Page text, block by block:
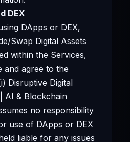
DEX
DApps or DEX,
Swap Digital Assets
within the Services,
and agree to the
Disruptive Digital
AI & Blockchain
no responsibility
use of DApps or DEX
liable for any issues